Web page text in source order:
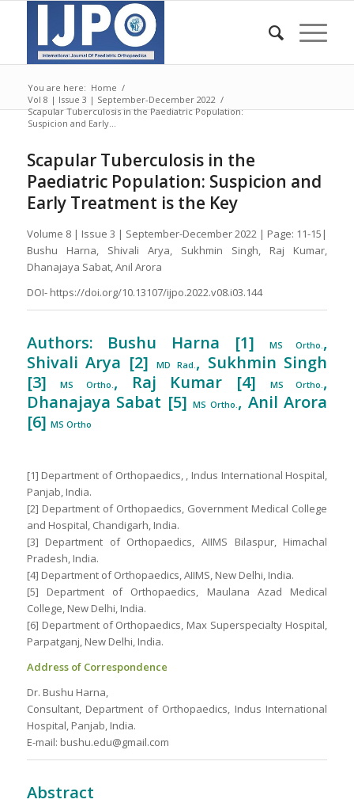
You are here: Home /
Vol 8 | Issue 3 | September-December 2022 /
Scapular Tuberculosis in the Paediatric Population:
Suspicion and Early...
Scapular Tuberculosis in the
Paediatric Population: Suspicion and
Early Treatment is the Key
Volume 8 | Issue 3 | September-December 2022 | Page: 11-15|
Bushu Harna, Shivali Arya, Sukhmin Singh, Raj Kumar,
Dhanajaya Sabat, Anil Arora
DOI- https://doi.org/10.13107/ijpo.2022.v08.i03.144
Authors: Bushu Harna [1] MS Ortho.,
Shivali Arya [2]
MD Rad., Sukhmin Singh
[3]MS Ortho., Raj Kumar [4] MS Ortho.,
Dhanajaya Sabat [5] MS Ortho., Anil Arora
[6] MS Ortho
[1] Department of Orthopaedics, , Indus International Hospital,
Panjab, India.
[2] Department of Orthopaedics, Government Medical College
and Hospital, Chandigarh, India.
[3] Department of Orthopaedics, AIIMS Bilaspur, Himachal
Pradesh, India.
[4] Department of Orthopaedics, AIIMS, New Delhi, India.
[5] Department of Orthopaedics, Maulana Azad Medical
College, New Delhi, India.
[6] Department of Orthopaedics, Max Superspecialty Hospital,
Parpatganj, New Delhi, India.
Address of Correspondence
Dr. Bushu Harna,
Consultant, Department of Orthopaedics, Indus International
Hospital, Panjab, India.
E-mail: bushu.edu@gmail.com
Abstract